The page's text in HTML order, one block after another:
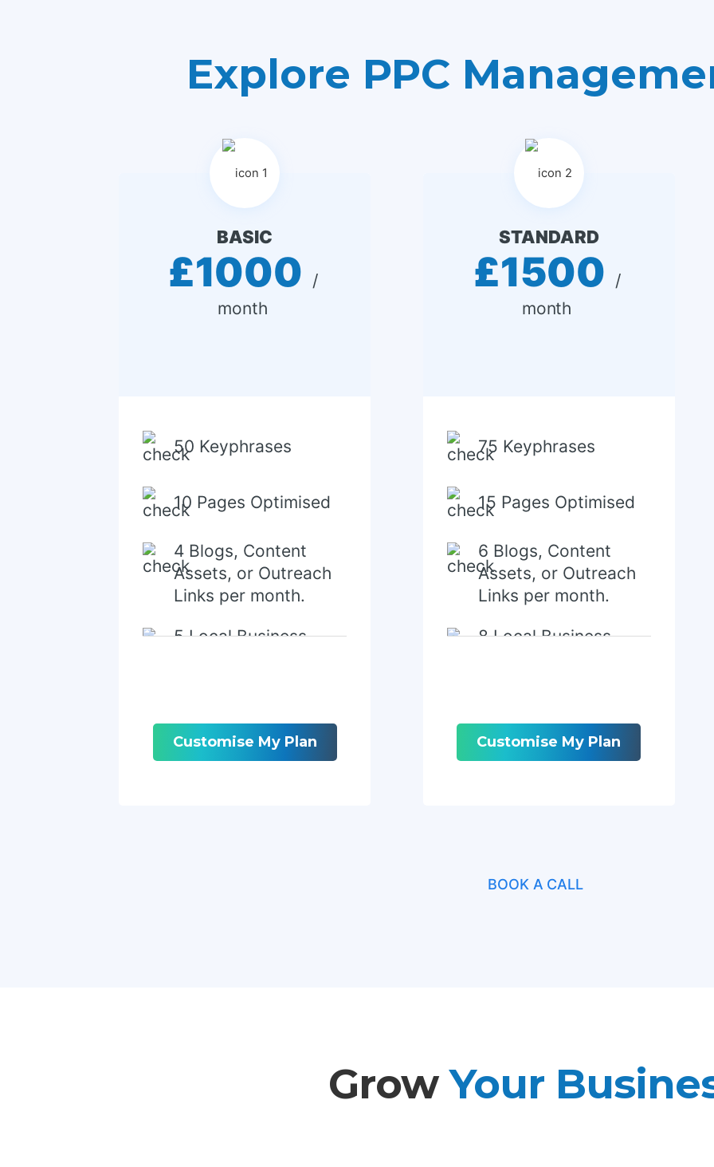
Explore PPC
BASIC
£1000 /
month
50 Keyphrases
10 Pages Optimised
4 Blogs, Content
Assets, or Outreach
Links per month.
5 Local Business
Customise My Plan
STANDARD
£1500 /
month
75 Keyphrases
15 Pages Optimised
6 Blogs, Content
Assets, or Outreach
Links per month.
8 Local Business
Customise My Plan
BOOK A CALL
GrowYour